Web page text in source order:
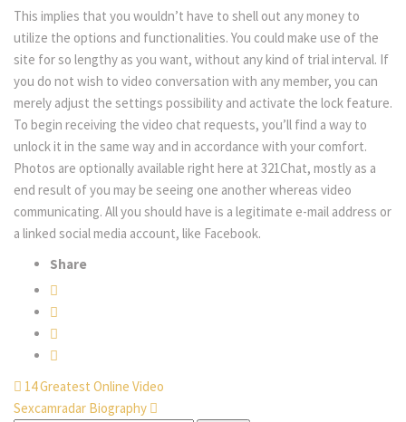
This implies that you wouldn’t have to shell out any money to
utilize the options and functionalities. You could make use of the
site for so lengthy as you want, without any kind of trial interval. If
you do not wish to video conversation with any member, you can
merely adjust the settings possibility and activate the lock feature.
To begin receiving the video chat requests, you’ll find a way to
unlock it in the same way and in accordance with your comfort.
Photos are optionally available right here at 321Chat, mostly as a
end result of you may be seeing one another whereas video
communicating. All you should have is a legitimate e-mail address or
a linked social media account, like Facebook.
Share
14 Greatest Online Video
Sexcamradar Biography